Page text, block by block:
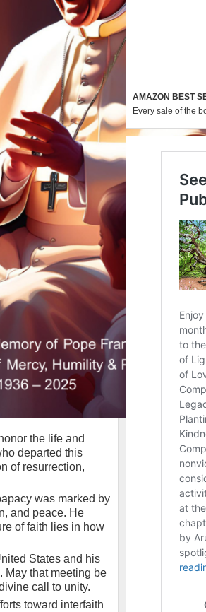
the life and
departed this
of resurrection,
was marked by
and peace. He
of faith lies in how
States and his
May that meeting be
call to unity.
toward interfaith
AMAZON BEST
Every sale of the